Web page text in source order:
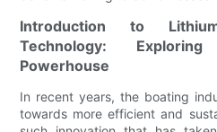
Introduction to
Technology:
Powerhouse
In recent years, the boating
towards more efficient and